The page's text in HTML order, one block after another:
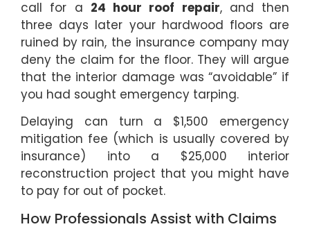
call for a 24 hour roof repair, and then
three days later your hardwood floors are
ruined by rain, the insurance company may
deny the claim for the floor. They will argue
that the interior damage was “avoidable” if
you had sought emergency tarping.
Delaying can turn a $1,500 emergency
mitigation fee (which is usually covered by
insurance) into a $25,000 interior
reconstruction project that you might have
to pay for out of pocket.
How Professionals Assist with Claims